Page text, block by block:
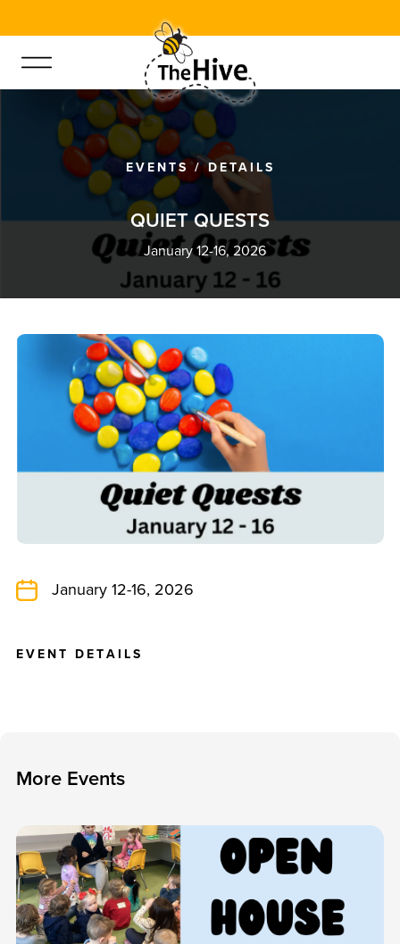
EVENTS /DETAILS
QUIET QUESTS
January 12-16, 2026
January 12-16, 2026
EV E NT D ETA I LS
More Events